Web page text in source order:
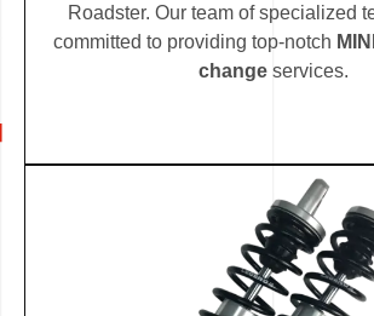
Roadster. Our team of specialized
committed to providing top-notch
changeservices.